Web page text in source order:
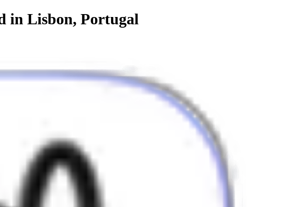
in Lisbon, Portugal
for that perfect blend of form and function.
in hand.